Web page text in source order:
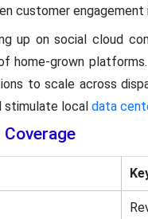
customer engagement
up on social cloud
home-grown
to scale across
stimulate local data